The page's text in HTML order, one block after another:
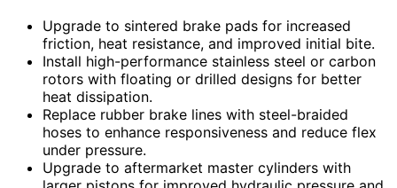
Upgrade to sintered brake pads for increased
friction, heat resistance, and improved initial bite.
Install high-performance stainless steel or carbon
rotors with floating or drilled designs for better
heat dissipation.
Replace rubber brake lines with steel-braided
hoses to enhance responsiveness and reduce flex
under pressure.
Upgrade to aftermarket master cylinders with